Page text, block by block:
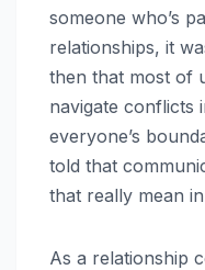
someone who’s
relationships, it
then that most of
navigate conflicts
everyone’s
told that
that really mean
As a relationship